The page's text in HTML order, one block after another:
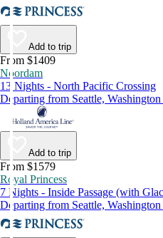
Add to trip
From $1409
Noordam
13 Nights - North Pacific Crossing
Departing from Seattle,
Add to trip
From $1579
Royal Princess
7 Nights - Inside Passage (with
Departing from Seattle,